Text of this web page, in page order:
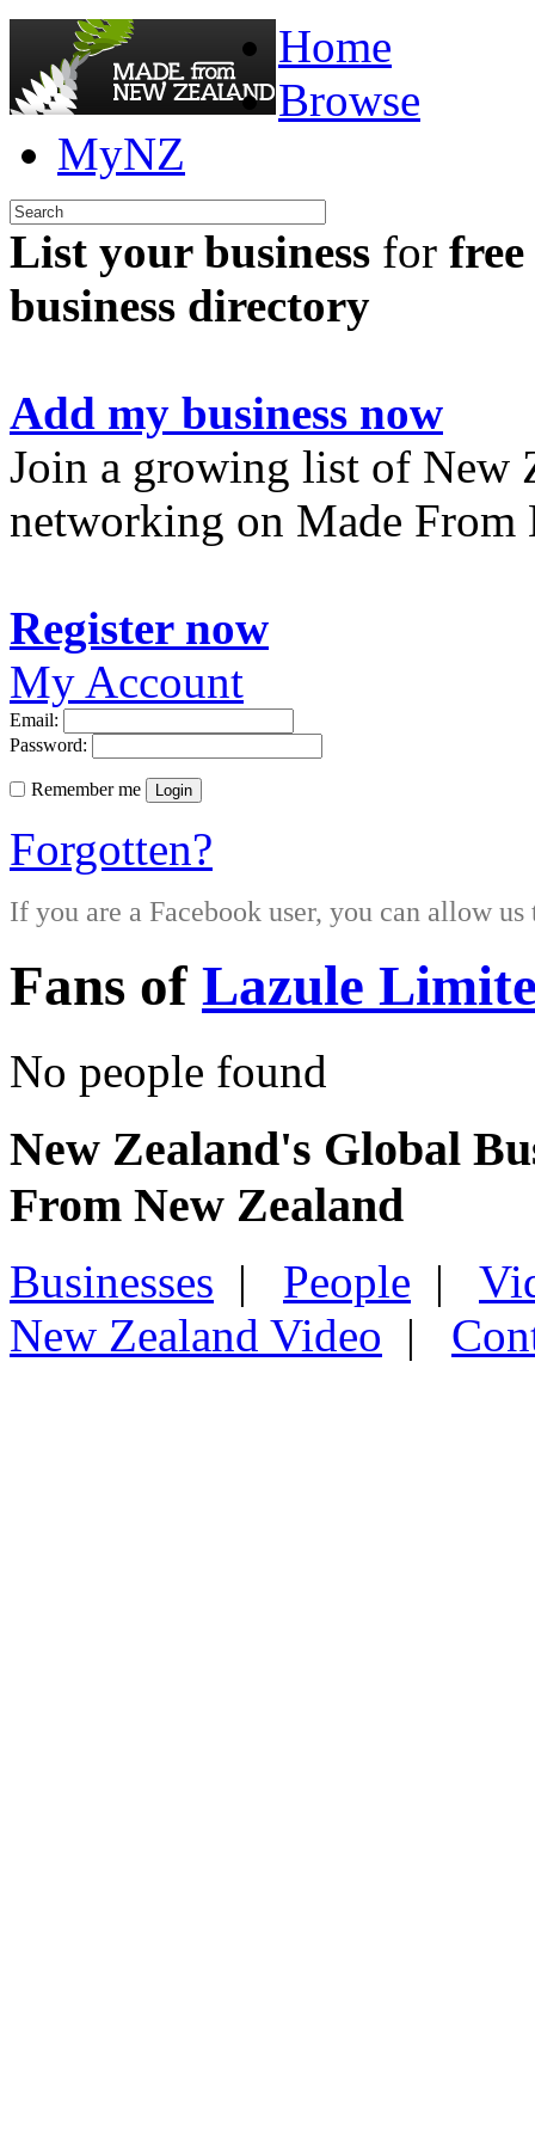
Home
Browse
MyNZ
List your business for free
business directory
Add my business now
Join a growing list of New
networking on Made From
Register now
My Account
Email:
Password:
Remember me Login
Forgotten?
If you are a Facebook user, you can allow
Fans of Lazule
No people found
New Zealand's Global
From New Zealand
Businesses | People |
New Zealand Video |